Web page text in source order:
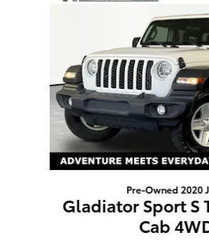
Pre-Owned 2020
Gladiator Sport S
Cab